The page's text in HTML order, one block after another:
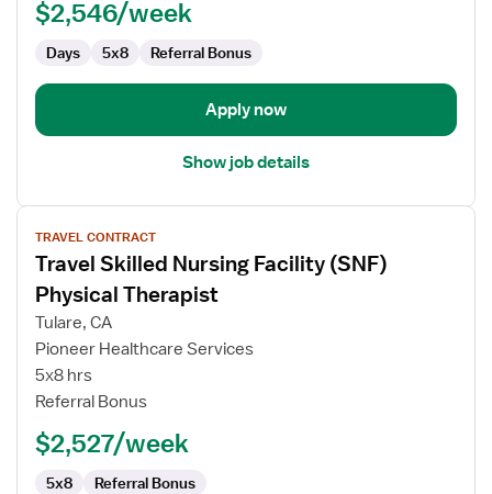
$2,546/week
Days 5x8 Referral Bonus
Apply now
Show job details
View
job
details
for
Travel
Skilled
Facility
(SNF)
Physical
Therapist
TRAVEL CONTRACT
Travel Skilled Nursing Facility (SNF)
Physical Therapist
Tulare, CA
Pioneer Healthcare Services
5x8 hrs
Referral Bonus
$2,527/week
5x8 Referral Bonus